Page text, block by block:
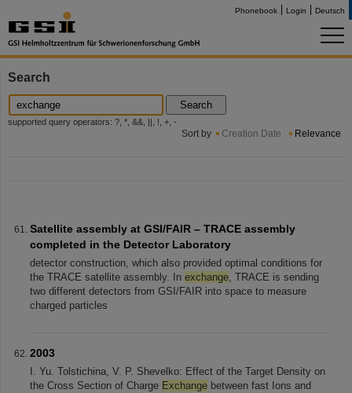
Phonebook Login Deutsch
Search
Search
supported query operators: ?, *, &&, ||, !, +, -
Sort by Creation Date Relevance
Satellite assembly at GSI/FAIR – TRACE assembly
completed in the Detector Laboratory
detector construction, which also provided optimal conditions for
the TRACE satellite assembly. In exchange, TRACE is sending
two different detectors from GSI/FAIR into space to measure
charged particles
2003
I. Yu. Tolstichina, V. P. Shevelko: Effect of the Target Density on
the Cross Section of Charge Exchange between fast Ions and